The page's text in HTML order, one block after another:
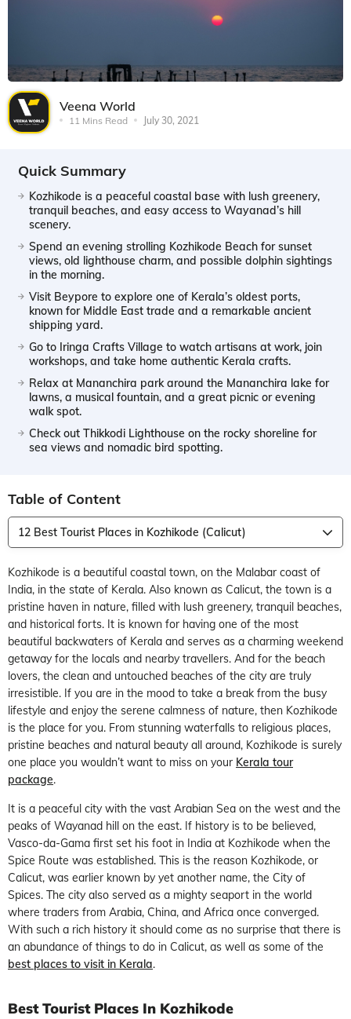
Veena World
11 Mins Read July 30, 2021
Quick Summary
Kozhikode is a peaceful coastal base with lush greenery,
tranquil beaches, and easy access to Wayanad’s hill
scenery.
Spend an evening strolling Kozhikode Beach for sunset
views, old lighthouse charm, and possible dolphin sightings
in the morning.
Visit Beypore to explore one of Kerala’s oldest ports,
known for Middle East trade and a remarkable ancient
shipping yard.
Go to Iringa Crafts Village to watch artisans at work, join
workshops, and take home authentic Kerala crafts.
Relax at Mananchira park around the Mananchira lake for
lawns, a musical fountain, and a great picnic or evening
walk spot.
Check out Thikkodi Lighthouse on the rocky shoreline for
sea views and nomadic bird spotting.
Table of Content
12 Best Tourist Places in Kozhikode (Calicut)
Kozhikode is a beautiful coastal town, on the Malabar coast of
India, in the state of Kerala. Also known as Calicut, the town is a
pristine haven in nature, filled with lush greenery, tranquil beaches,
and historical forts. It is known for having one of the most
beautiful backwaters of Kerala and serves as a charming weekend
getaway for the locals and nearby travellers. And for the beach
lovers, the clean and untouched beaches of the city are truly
irresistible. If you are in the mood to take a break from the busy
lifestyle and enjoy the serene calmness of nature, then Kozhikode
is the place for you. From stunning waterfalls to religious places,
pristine beaches and natural beauty all around, Kozhikode is surely
one place you wouldn’t want to miss on your Kerala tour
package.
It is a peaceful city with the vast Arabian Sea on the west and the
peaks of Wayanad hill on the east. If history is to be believed,
Vasco-da-Gama first set his foot in India at Kozhikode when the
Spice Route was established. This is the reason Kozhikode, or
Calicut, was earlier known by yet another name, the City of
Spices. The city also served as a mighty seaport in the world
where traders from Arabia, China, and Africa once converged.
With such a rich history it should come as no surprise that there is
an abundance of things to do in Calicut, as well as some of the
best places to visit in Kerala.
Best Tourist Places In Kozhikode